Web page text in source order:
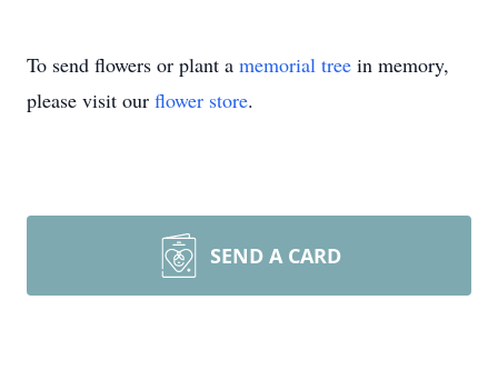
To send flowers or plant a memorial tree in memory,
please visit our flower store.
SEND A CARD